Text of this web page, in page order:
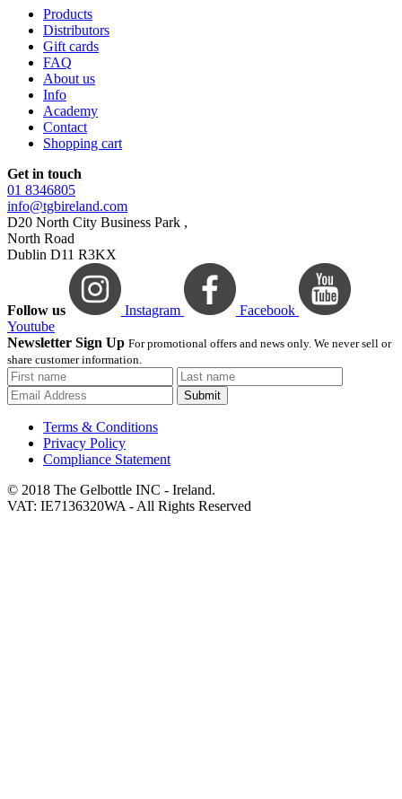
Products
Distributors
Gift cards
FAQ
About us
Info
Academy
Contact
Shopping cart
Get in touch
01 8346805
info@tgbireland.com
D20 North City Business Park ,
North Road
Dublin D11 R3KX
Follow us Instagram
Facebook
Youtube
Newsletter Sign Up For promotional offers and news only. We never sell or
share customer information.
Submit
Terms & Conditions
Privacy Policy
Compliance Statement
© 2018 The Gelbottle INC - Ireland.
VAT: IE7136320WA - All Rights Reserved